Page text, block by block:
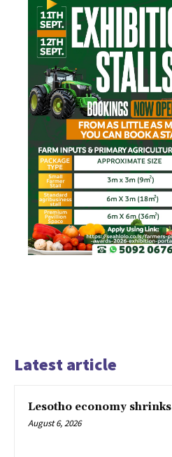
Latest article
Lesotho economy shrinks
August 6, 2026